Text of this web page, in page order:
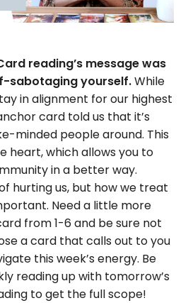
reading’s message was
sabotaging yourself.While
in alignment for our highest
card told us that it’s
minded people around. This
heart, which allows you to
in a better way.
hurting us, but how we treat
Need a little more
from 1-6 and be sure not
a card that calls out to you
this week’s energy. Be
reading up with tomorrow’s
to get the full scope!